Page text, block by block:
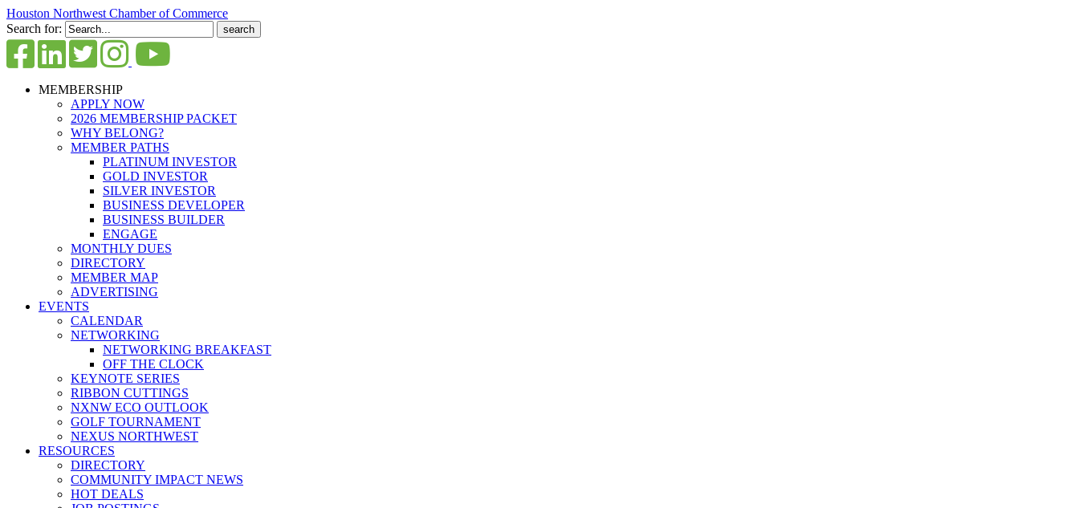
Houston Northwest Chamber of Commerce
Search for:
MEMBERSHIP
APPLY NOW
2026 MEMBERSHIP PACKET
WHY BELONG?
MEMBER PATHS
PLATINUM INVESTOR
GOLD INVESTOR
SILVER INVESTOR
BUSINESS DEVELOPER
BUSINESS BUILDER
ENGAGE
MONTHLY DUES
DIRECTORY
MEMBER MAP
ADVERTISING
EVENTS
CALENDAR
NETWORKING
NETWORKING BREAKFAST
OFF THE CLOCK
KEYNOTE SERIES
RIBBON CUTTINGS
NXNW ECO OUTLOOK
GOLF TOURNAMENT
NEXUS NORTHWEST
RESOURCES
DIRECTORY
COMMUNITY IMPACT NEWS
HOT DEALS